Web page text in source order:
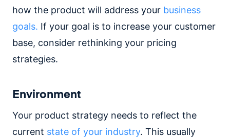
how the product will address your business
goals. If your goal is to increase your customer
base, consider rethinking your pricing
strategies.
Environment
Your product strategy needs to reflect the
current state of your industry. This usually